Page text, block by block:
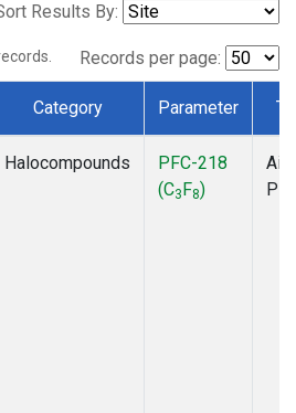
Results By:
Records per page:
Category Parameter
Halocompounds
PFC-218
(C3F8)